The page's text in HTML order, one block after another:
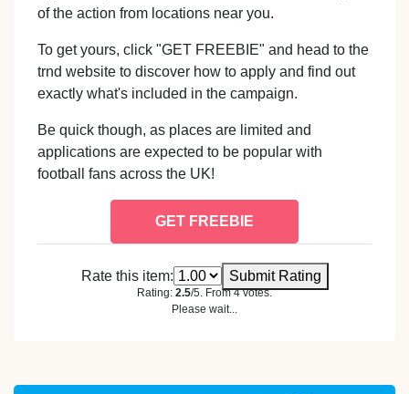
of the action from locations near you.
To get yours, click "GET FREEBIE" and head to the
trnd website to discover how to apply and find out
exactly what's included in the campaign.
Be quick though, as places are limited and
applications are expected to be popular with
football fans across the UK!
GET FREEBIE
Rate this item: Submit Rating
Rating: 2.5/5. From 4 votes.
Please wait...